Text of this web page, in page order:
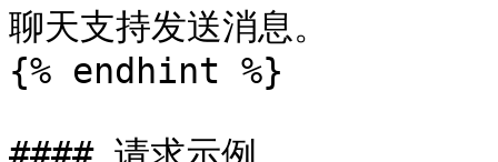
聊天支持发送消息。
{% endhint %}